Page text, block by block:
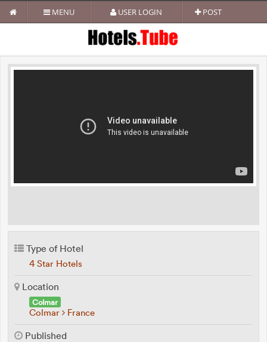
MENU USER LOGIN POST
Type of Hotel
4 Star Hotels
Location
Colmar
Colmar France
Published